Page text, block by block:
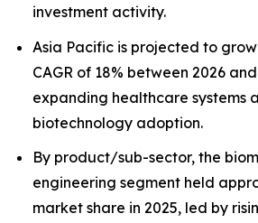
investment activity.
Asia Pacific is projected to
CAGR of 18% between 2026
expanding healthcare systems
biotechnology adoption.
By product/sub-sector, the
engineering segment held
market share in 2025, led by